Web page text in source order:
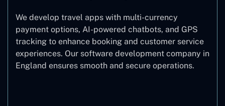
We develop travel apps with multi-currency
payment options, AI-powered chatbots, and GPS
tracking to enhance booking and customer service
experiences. Our software development company in
England ensures smooth and secure operations.